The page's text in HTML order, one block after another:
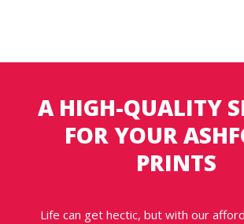
A HIGH-QUALITY
FOR YOUR
PRINTS
Life can get hectic, but with our